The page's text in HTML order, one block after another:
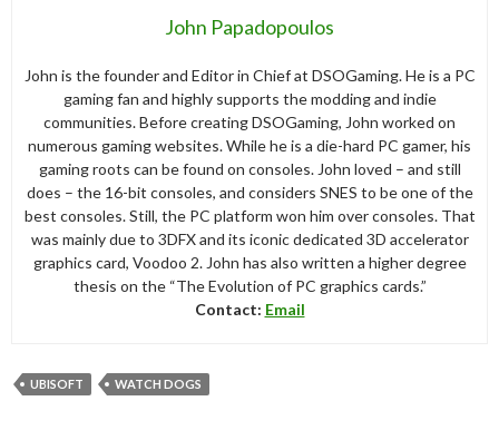
John Papadopoulos
John is the founder and Editor in Chief at DSOGaming. He is a PC
gaming fan and highly supports the modding and indie
communities. Before creating DSOGaming, John worked on
numerous gaming websites. While he is a die-hard PC gamer, his
gaming roots can be found on consoles. John loved – and still
does – the 16-bit consoles, and considers SNES to be one of the
best consoles. Still, the PC platform won him over consoles. That
was mainly due to 3DFX and its iconic dedicated 3D accelerator
graphics card, Voodoo 2. John has also written a higher degree
thesis on the “The Evolution of PC graphics cards.”
Contact: Email
UBISOFT WATCH DOGS